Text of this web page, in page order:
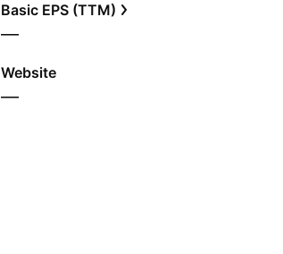
Basic EPS (TTM)
—
Website
—